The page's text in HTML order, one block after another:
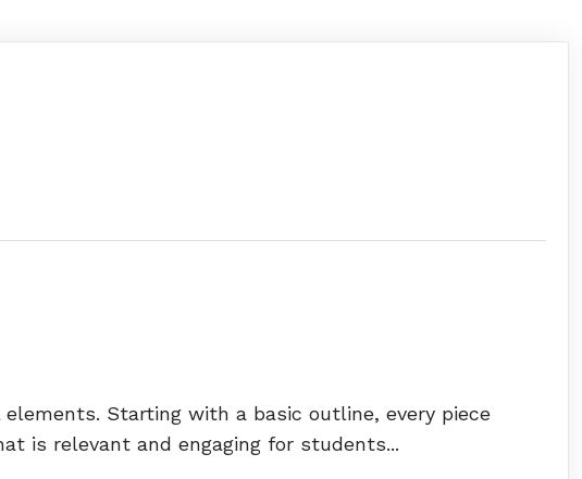
Starting with a basic outline, every piece
is relevant and engaging for students...